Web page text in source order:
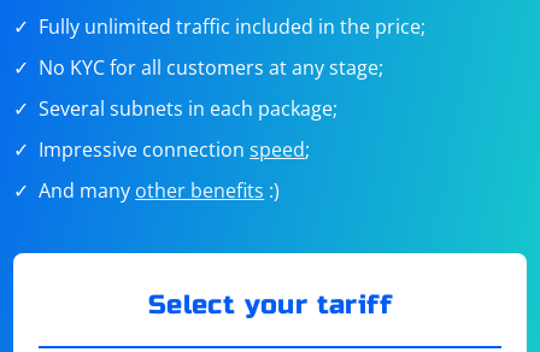
Fully unlimited traffic included in the price;
No KYC for all customers at any stage;
Several subnets in each package;
Impressive connectionspeed;
And many other benefits :)
Select your tariff